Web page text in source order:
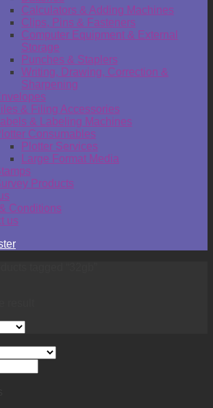
Calculators & Adding Machines
Clips, Pins & Fasteners
Computer Equipment & External
Storage
Punches & Staplers
Writing, Drawing, Correction &
Sharpening
& Filing Accessories
Labels & Labeling Machines
Consumables
Plotter Services
Large Format Media
Products
Conditions
us